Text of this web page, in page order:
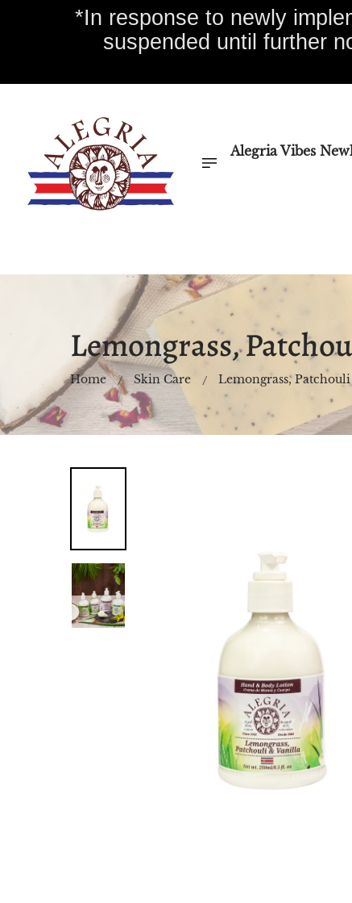
*In response to newly
suspended until further
Alegria Vibes
Lemongrass,
Home Skin Care Lemongrass,